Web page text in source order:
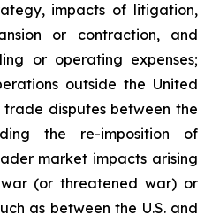
impacts of litigation,
or contraction, and
or operating expenses;
outside the United
trade disputes between the
the re-imposition of
market impacts arising
(or threatened war) or
as between the U.S. and